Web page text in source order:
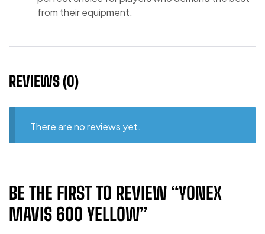
from their equipment.
REVIEWS (0)
There are no reviews yet.
BE THE FIRST TO REVIEW “YONEX
MAVIS 600 YELLOW”